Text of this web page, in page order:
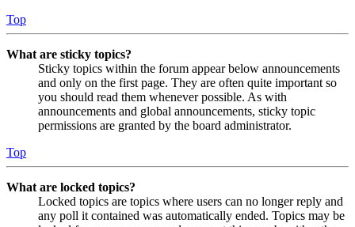
Top
What are sticky topics?
Sticky topics within the forum appear below announcements
and only on the first page. They are often quite important so
you should read them whenever possible. As with
announcements and global announcements, sticky topic
permissions are granted by the board administrator.
Top
What are locked topics?
Locked topics are topics where users can no longer reply and
any poll it contained was automatically ended. Topics may be